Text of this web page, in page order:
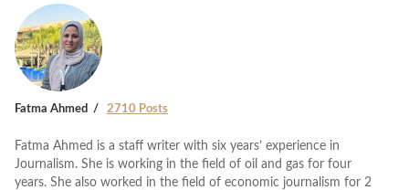
Fatma Ahmed 2710 Posts
Fatma Ahmed is a staff writer with six years’ experience in
Journalism. She is working in the field of oil and gas for four
years. She also worked in the field of economic journalism for 2